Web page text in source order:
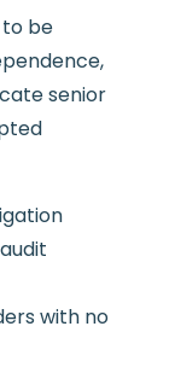
be
senior
with no